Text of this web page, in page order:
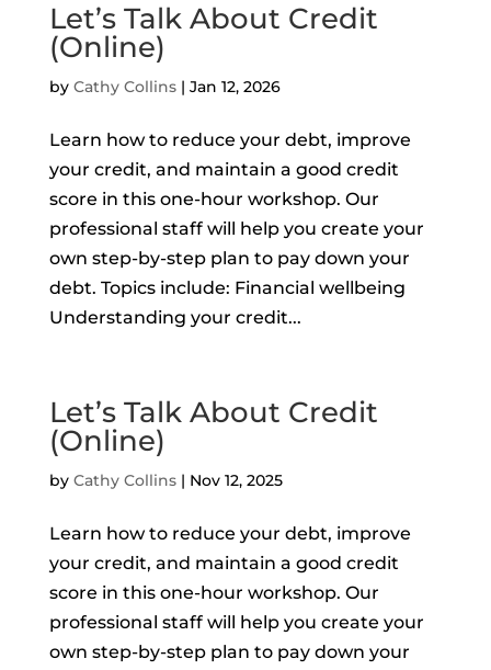
Let’s Talk About Credit
(Online)
by Cathy Collins| Jan 12, 2026
Learn how to reduce your debt, improve
your credit, and maintain a good credit
score in this one-hour workshop. Our
professional staff will help you create your
own step-by-step plan to pay down your
debt. Topics include: Financial wellbeing
Understanding your credit...
Let’s Talk About Credit
(Online)
by Cathy Collins| Nov 12, 2025
Learn how to reduce your debt, improve
your credit, and maintain a good credit
score in this one-hour workshop. Our
professional staff will help you create your
own step-by-step plan to pay down your